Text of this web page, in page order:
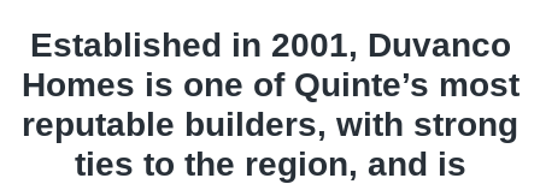
Established in 2001, Duvanco
Homes is one of Quinte’s most
reputable builders, with strong
ties to the region, and is